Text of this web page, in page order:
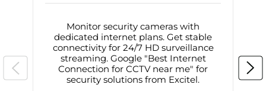
Monitor security cameras with
dedicated internet plans. Get stable
connectivity for 24/7 HD surveillance
streaming. Google "Best Internet
Connection for CCTV near me" for
security solutions from Excitel.